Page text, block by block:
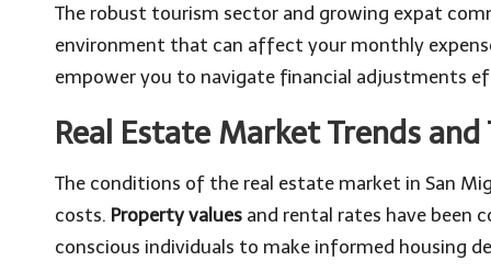
The robust tourism sector and growing expat
environment that can affect your monthly
empower you to navigate financial adjustments
Real Estate Market Trends
The conditions of the real estate market in San
costs. Property values and rental rates have been
conscious individuals to make informed housing